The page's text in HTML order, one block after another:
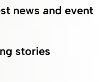
news and event
stories